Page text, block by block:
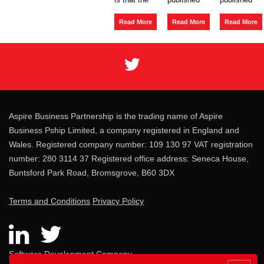
Insolvency
Act
1986,
section
of a client
liquidation
Read More
consultation
regulation
...
Read More
Liability
Policy
regard to
...
Read More
Aspire Business Partnership is the trading name of Aspire
Business Pship Limited, a company registered in England and
Wales. Registered company number: 109 130 97 VAT registration
number: 280 3114 37 Registered office address: Seneca House,
Buntsford Park Road, Bromsgrove, B60 3DX
Terms and Conditions Privacy Policy
Software Development Company